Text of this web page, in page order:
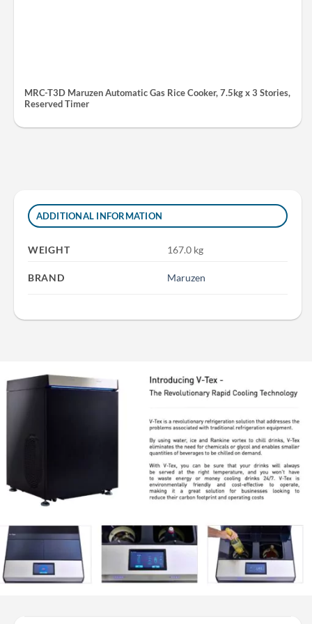
MRC-T3D Maruzen Automatic Gas Rice Cooker, 7.5kg x 3 Stories,
Reserved Timer
ADDITIONAL INFORMATION
WEIGHT 167.0 kg
BRAND Maruzen